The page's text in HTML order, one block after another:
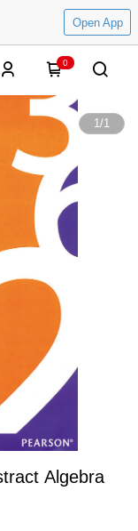
Open App
0
1/1
Algebra